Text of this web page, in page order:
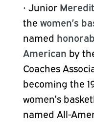
• Junior
the women’s
named
American by
Coaches
becoming the
women’s
named All-